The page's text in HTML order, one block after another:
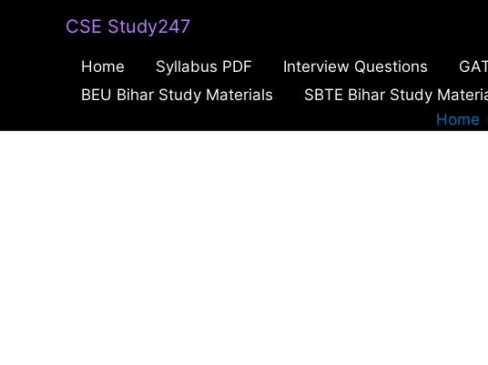
CSE Study247
Home Syllabus PDF Interview Questions
BEU Bihar Study Materials
SBTE Bihar Study
Home